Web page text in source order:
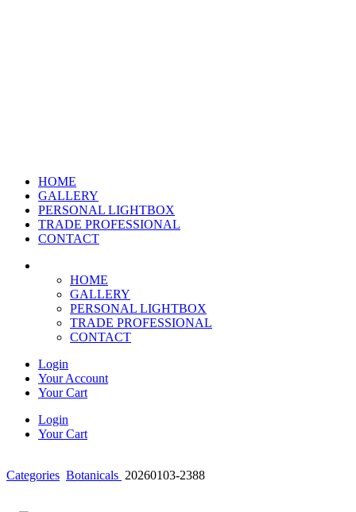
HOME
GALLERY
PERSONAL LIGHTBOX
TRADE PROFESSIONAL
CONTACT
HOME
GALLERY
PERSONAL LIGHTBOX
TRADE PROFESSIONAL
CONTACT
Login
Your Account
Your Cart
Login
Your Cart
Categories Botanicals 20260103-2388